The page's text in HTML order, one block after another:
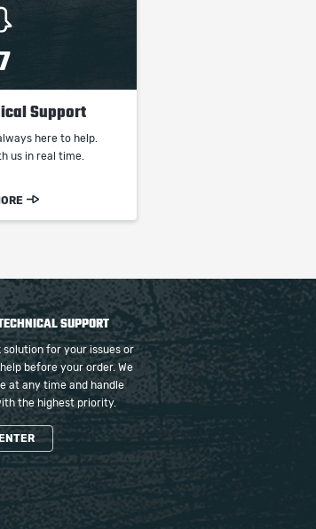
Support
here to help.
us in real time.
SUPPORT
solution for your issues or
before your order. We
at any time and handle
the highest priority.